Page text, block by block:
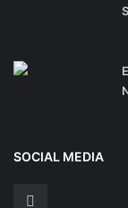
SOCIAL MEDIA